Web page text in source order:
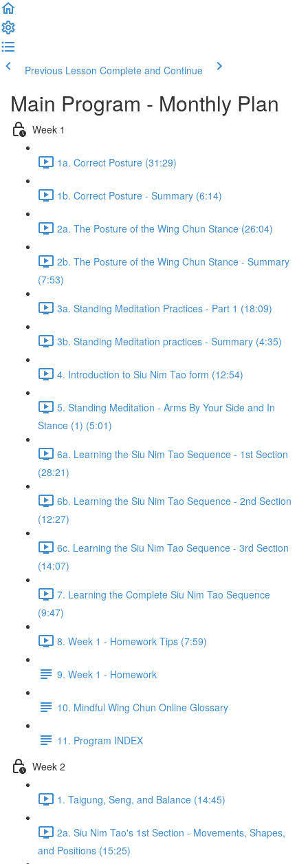
Previous Lesson Complete and Continue
Main Program - Monthly Plan
Week 1
1a. Correct Posture (31:29)
1b. Correct Posture - Summary (6:14)
2a. The Posture of the Wing Chun Stance (26:04)
2b. The Posture of the Wing Chun Stance - Summary
(7:53)
3a. Standing Meditation Practices - Part 1 (18:09)
3b. Standing Meditation practices - Summary (4:35)
4. Introduction to Siu Nim Tao form (12:54)
5. Standing Meditation - Arms By Your Side and In
Stance (1) (5:01)
6a. Learning the Siu Nim Tao Sequence - 1st Section
(28:21)
6b. Learning the Siu Nim Tao Sequence - 2nd Section
(12:27)
6c. Learning the Siu Nim Tao Sequence - 3rd Section
(14:07)
7. Learning the Complete Siu Nim Tao Sequence
(9:47)
8. Week 1 - Homework Tips (7:59)
9. Week 1 - Homework
10. Mindful Wing Chun Online Glossary
11. Program INDEX
Week 2
1. Taigung, Seng, and Balance (14:45)
2a. Siu Nim Tao's 1st Section - Movements, Shapes,
and Positions (15:25)